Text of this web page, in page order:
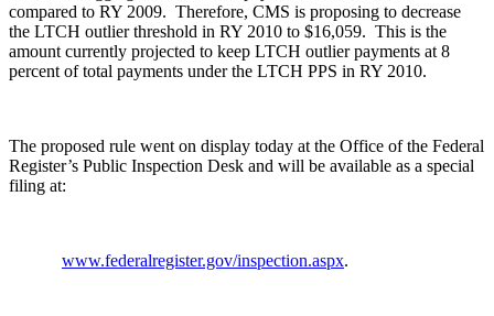
compared to RY 2009. Therefore, CMS is proposing to decrease
the LTCH outlier threshold in RY 2010 to $16,059. This is the
amount currently projected to keep LTCH outlier payments at 8
percent of total payments under the LTCH PPS in RY 2010.
The proposed rule went on display today at the Office of the Federal
Register’s Public Inspection Desk and will be available as a special
filing at:
www.federalregister.gov/inspection.aspx.